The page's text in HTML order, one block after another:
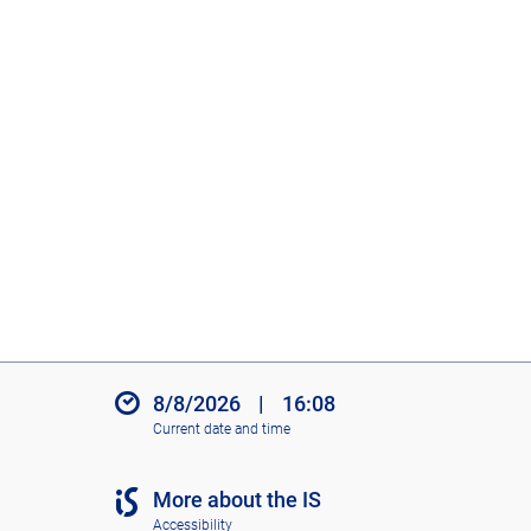
8/8/2026 | 16:08
Current date and time
More about the IS
Accessibility